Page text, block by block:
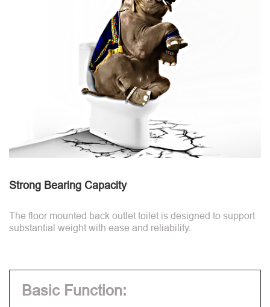
Strong Bearing Capacity
The floor mounted back outlet toilet is designed to support
substantial weight with ease and reliability.
Basic Function: